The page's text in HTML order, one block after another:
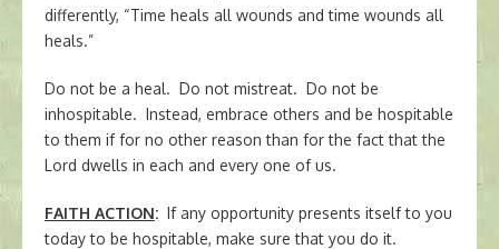
differently, “Time heals all wounds and time wounds all
heals.”
Do not be a heal. Do not mistreat. Do not be
inhospitable. Instead, embrace others and be hospitable
to them if for no other reason than for the fact that the
Lord dwells in each and every one of us.
FAITH ACTION: If any opportunity presents itself to you
today to be hospitable, make sure that you do it.